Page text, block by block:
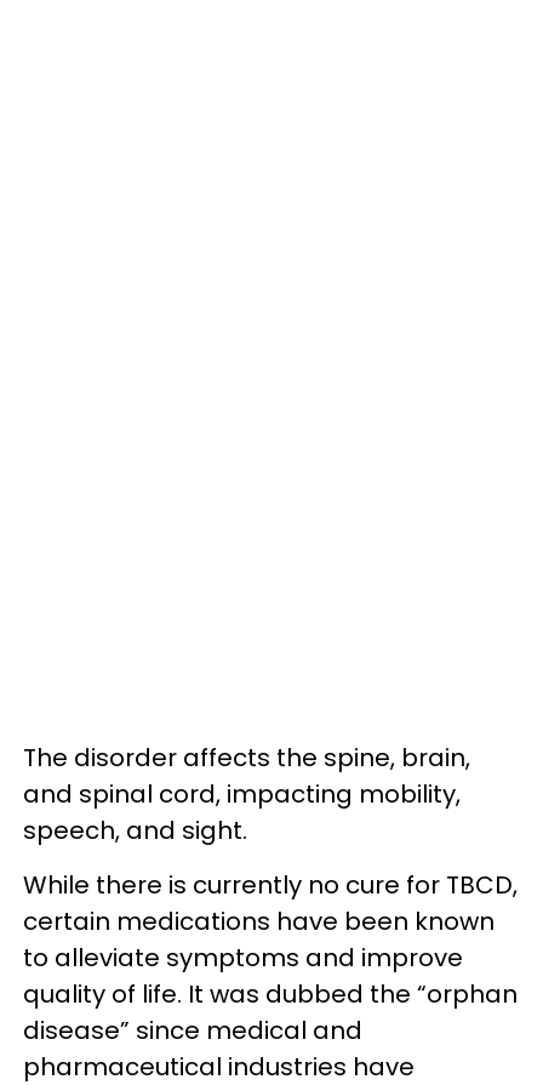
The disorder affects the spine, brain,
and spinal cord, impacting mobility,
speech, and sight.
While there is currently no cure for TBCD,
certain medications have been known
to alleviate symptoms and improve
quality of life. It was dubbed the “orphan
disease” since medical and
pharmaceutical industries have